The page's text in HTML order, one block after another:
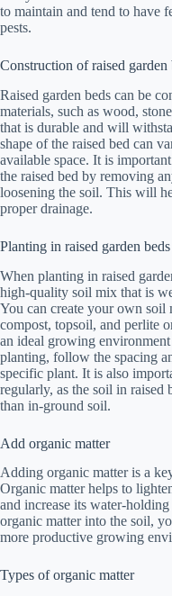
to maintain and tend to have
pests.
Construction of raised garden
Raised garden beds can be
materials, such as wood,
that is durable and will
shape of the raised bed can
available space. It is
the raised bed by removing
loosening the soil. This will
proper drainage.
Planting in raised garden beds
When planting in raised
high-quality soil mix that is
You can create your own
compost, topsoil, and perlite
an ideal growing
planting, follow the spacing
specific plant. It is also
regularly, as the soil in
than in-ground soil.
Add organic matter
Adding organic matter is a
Organic matter helps to
and increase its water-
organic matter into the soil,
more productive growing
Types of organic matter